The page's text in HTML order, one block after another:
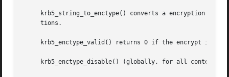
krb5_string_to_enctype() converts a encryption
     tions.
krb5_enctype_valid() returns 0 if the encrypt is
krb5_enctype_disable() (globally, for all